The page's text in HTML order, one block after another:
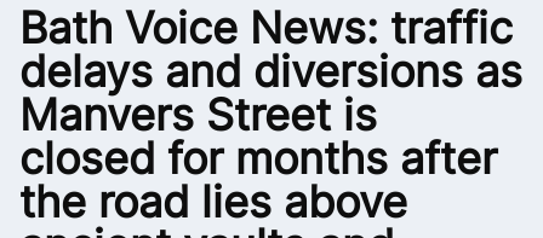
Bath Voice News: traffic
delays and diversions as
Manvers Street is
closed for months after
the road lies above